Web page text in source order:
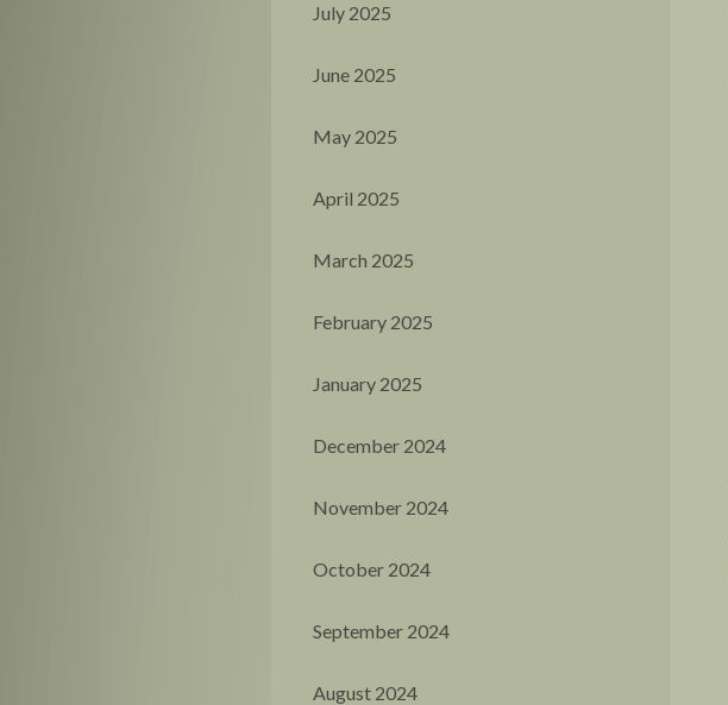
July 2025
June 2025
May 2025
April 2025
March 2025
February 2025
January 2025
December 2024
November 2024
October 2024
September 2024
August 2024